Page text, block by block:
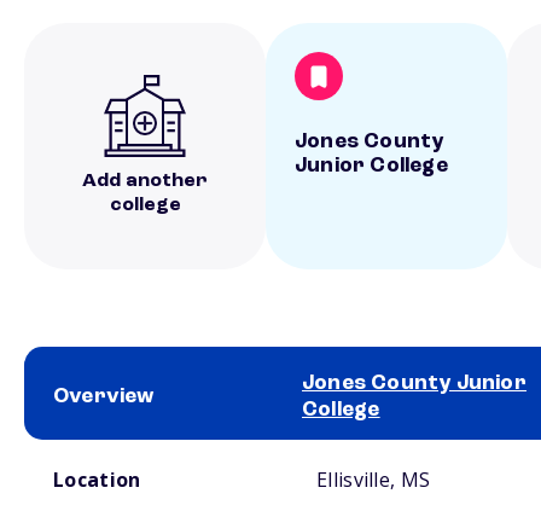
Add another
college
Jones County
Junior College
Overview
Jones County Junior
College
Location Ellisville, MS